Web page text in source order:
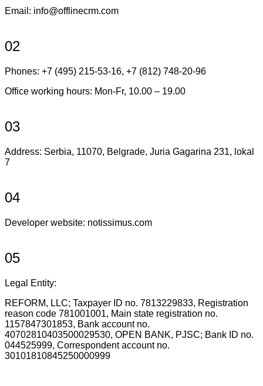
Email: info@offlinecrm.com
02
Phones: +7 (495) 215-53-16, +7 (812) 748-20-96
Office working hours: Mon-Fr, 10.00 – 19.00
03
Address: Serbia, 11070, Belgrade, Juria Gagarina 231, lokal
7
04
Developer website: notissimus.com
05
Legal Entity:
REFORM, LLC; Taxpayer ID no. 7813229833, Registration
reason code 781001001, Main state registration no.
1157847301853, Bank account no.
40702810403500029530, OPEN BANK, PJSC; Bank ID no.
044525999, Correspondent account no.
30101810845250000999